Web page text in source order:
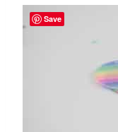
Save